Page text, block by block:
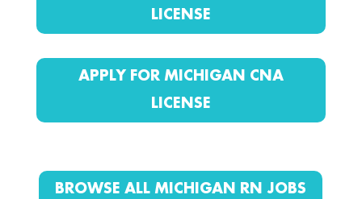
LICENSE
APPLY FOR MICHIGAN CNA
LICENSE
BROWSE ALL MICHIGAN RN JOBS